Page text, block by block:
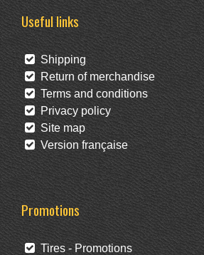
Useful links
Shipping
Return of merchandise
Terms and conditions
Privacy policy
Site map
Version française
Promotions
Tires - Promotions